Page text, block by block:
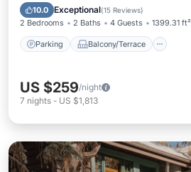
10.0 Exceptional(15 Reviews)
2 Bedrooms 2 Baths 4 Guests 1399.31 ft²
Parking Balcony/Terrace
Air Conditioner
US $259/night
7 nights - US $1,813